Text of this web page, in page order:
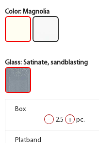
Color: Magnolia
Glass: Satinate, sandblasting
Box
-
2.5 + pc.
Platband